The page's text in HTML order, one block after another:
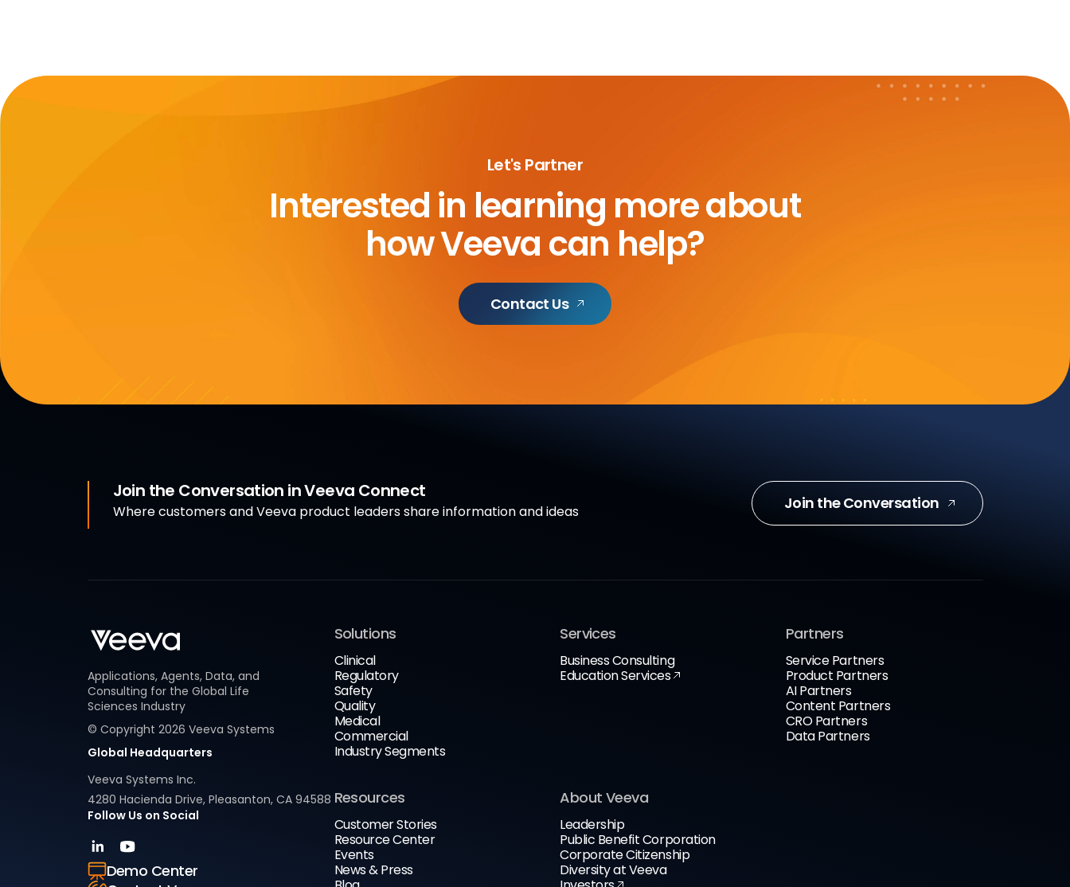
Let's Partner
Interested in learning more about
how Veeva can help?
Contact Us
Join the Conversation in Veeva Connect
Where customers and Veeva product leaders share information and ideas Join the Conversation
Applications, Agents, Data, and
Consulting for the Global Life
Sciences Industry
© Copyright 2026 Veeva Systems
Global Headquarters
Veeva Systems Inc.
4280 Hacienda Drive, Pleasanton, CA 94588
Follow Us on Social
Demo Center
Solutions
Clinical
Regulatory
Safety
Quality
Medical
Commercial
Industry Segments
Services
Business Consulting
Education Services
Partners
Service Partners
Product Partners
AI Partners
Content Partners
CRO Partners
Data Partners
Resources
Customer Stories
Resource Center
Events
News & Press
About Veeva
Leadership
Public Benefit Corporation
Corporate Citizenship
Diversity at Veeva